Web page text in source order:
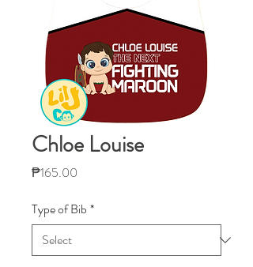
Chloe Louise
₱165.00
Type of Bib *